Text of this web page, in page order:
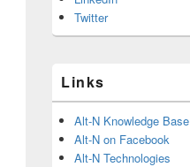
Twitter
Links
Alt-N Knowledge Base
Alt-N on Facebook
Alt-N Technologies